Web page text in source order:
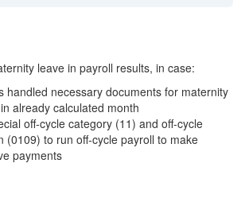
leave in payroll results, in case:
handled necessary documents for maternity
already calculated month
off-cycle category (11) and off-cycle
(0109) to run off-cycle payroll to make
payments